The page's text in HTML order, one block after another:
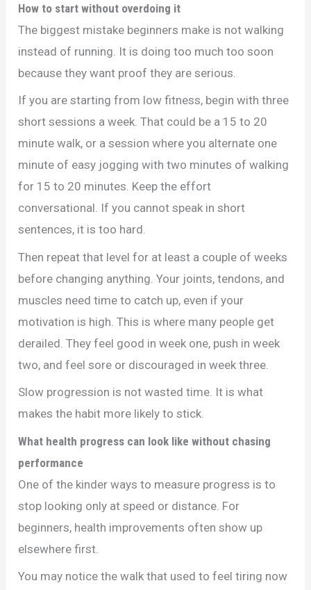
How to start without overdoing it
The biggest mistake beginners make is not walking
instead of running. It is doing too much too soon
because they want proof they are serious.
If you are starting from low fitness, begin with three
short sessions a week. That could be a 15 to 20
minute walk, or a session where you alternate one
minute of easy jogging with two minutes of walking
for 15 to 20 minutes. Keep the effort
conversational. If you cannot speak in short
sentences, it is too hard.
Then repeat that level for at least a couple of weeks
before changing anything. Your joints, tendons, and
muscles need time to catch up, even if your
motivation is high. This is where many people get
derailed. They feel good in week one, push in week
two, and feel sore or discouraged in week three.
Slow progression is not wasted time. It is what
makes the habit more likely to stick.
What health progress can look like without chasing
performance
One of the kinder ways to measure progress is to
stop looking only at speed or distance. For
beginners, health improvements often show up
elsewhere first.
You may notice the walk that used to feel tiring now